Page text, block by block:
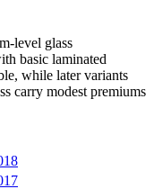
level glass
basic laminated
while later variants
carry modest premiums